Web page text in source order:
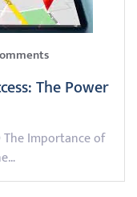
The Power
The Importance of